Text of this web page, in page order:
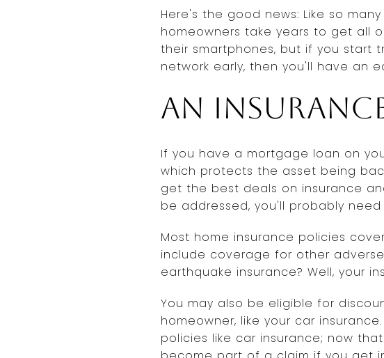
Here's the good news: Like so
homeowners take years to get all
their smartphones, but if you start
network early, then you'll have an
An
If you have a mortgage loan on
which protects the asset being
get the best deals on insurance
be addressed, you'll probably
Most home insurance policies
include coverage for other
earthquake insurance? Well, your
You may also be eligible for
homeowner, like your car
policies like car insurance; now